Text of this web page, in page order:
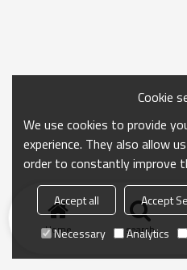
Home search
Cookie
We use cookies to provide
experience. They also allow
order to constantly improve
Accept all Accept
Necessary
Analytics